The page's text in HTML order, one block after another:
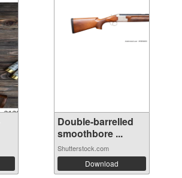
Double-barrelled
smoothbore ...
Shutterstock.com
Download